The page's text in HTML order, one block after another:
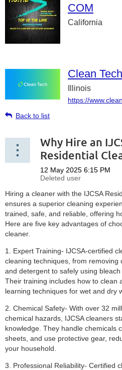
COM
California
Clean
Illinois
https://
Back to list
Why Hire an
Residential
Hiring a cleaner with the IJCSA
ensures a superior cleaning
trained, safe, and reliable, offering
Here are five key advantages of
cleaner.
1. Expert Training- IJCSA-certified
cleaning techniques, from removing
and detergent to safely using
Their training includes how to clean
learning techniques for wet and dry
2. Chemical Safety- With over 32
chemical hazards, IJCSA cleaners
knowledge. They handle chemicals
sheets, and use protective gear,
your household.
3. Professional Reliability- Certified